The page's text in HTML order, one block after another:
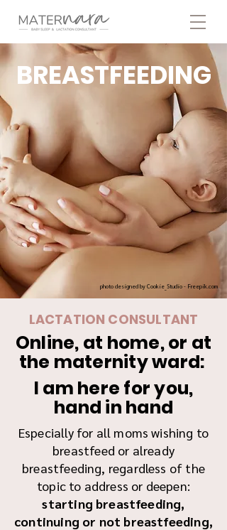
BREASTFEEDING
photo designed by Cookie_Studio - Freepik.com
LACTATION CONSULTANT
Online, at home, or at
the maternity ward:
I am here for you,
hand in hand
Especially for all moms wishing to
breastfeed or already
breastfeeding, regardless of the
topic to address or deepen:
starting breastfeeding,
continuing or not breastfeeding,